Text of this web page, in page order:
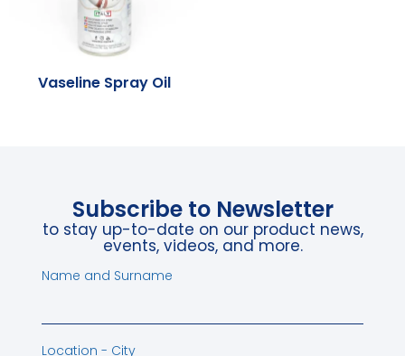
Vaseline Spray Oil
Subscribe to Newsletter
to stay up-to-date on our product news,
events, videos, and more.
Name and Surname
Location - City